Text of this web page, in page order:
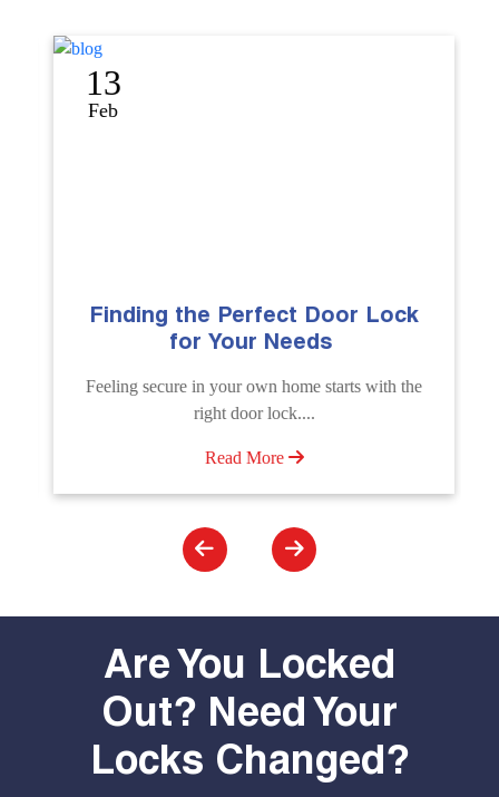
Finding the Perfect Door Lock
for Your Needs
Feeling secure in your own home starts with the
right door lock....
Read More
Are You Locked
Out? Need Your
Locks Changed?